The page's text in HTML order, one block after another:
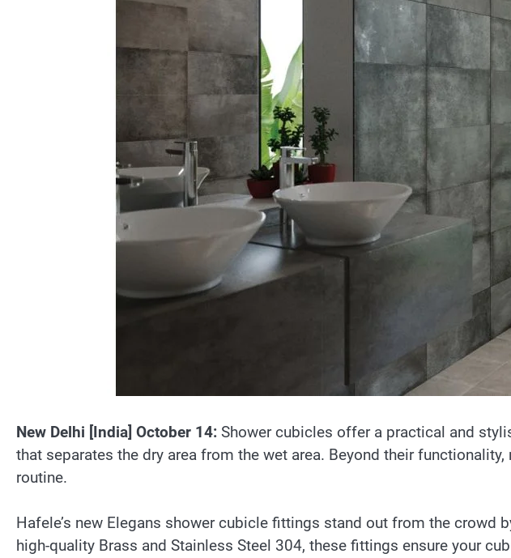
New Delhi [India] October 14: Shower cubicles offer a practical and
that separates the dry area from the wet area. Beyond their
routine.
Hafele’s new Elegans shower cubicle fittings stand out from the
high-quality Brass and Stainless Steel 304, these fittings ensure your